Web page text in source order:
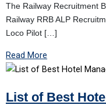
The Railway Recruitment
Railway RRB ALP
Loco Pilot […]
Read More
List of Best